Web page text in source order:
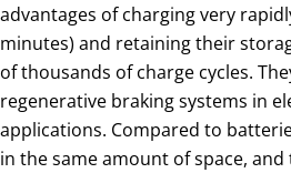
advantages of charging very
minutes) and retaining their
of thousands of charge cycles.
regenerative braking systems in
applications. Compared to
in the same amount of space, and